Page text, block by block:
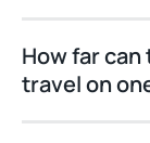
How far
travel on